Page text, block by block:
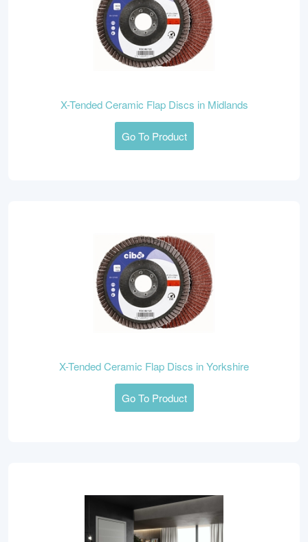
X-Tended Ceramic Flap Discs in Midlands
Go To Product
X-Tended Ceramic Flap Discs in Yorkshire
Go To Product